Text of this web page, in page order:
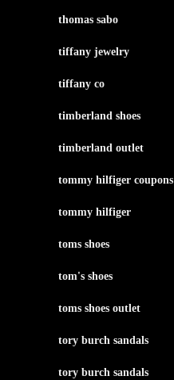
thomas sabo
tiffany jewelry
tiffany co
timberland shoes
timberland outlet
tommy hilfiger coupons
tommy hilfiger
toms shoes
tom's shoes
toms shoes outlet
tory burch sandals
tory burch sandals